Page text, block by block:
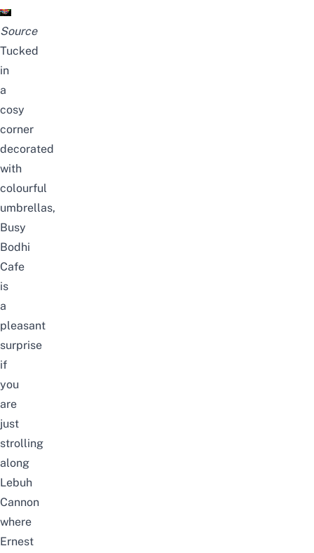
Source
Tucked
in
a
cosy
corner
decorated
with
colourful
umbrellas,
Busy
Bodhi
Cafe
is
a
pleasant
surprise
if
you
are
just
strolling
along
Lebuh
Cannon
where
Ernest